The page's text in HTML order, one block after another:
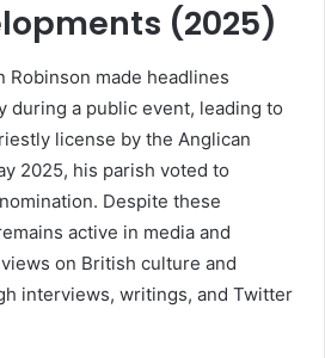
(2025)
Robinson made headlines
during a public event, leading to
license by the Anglican
2025, his parish voted to
Despite these
active in media and
on British culture and
interviews, writings, and Twitter